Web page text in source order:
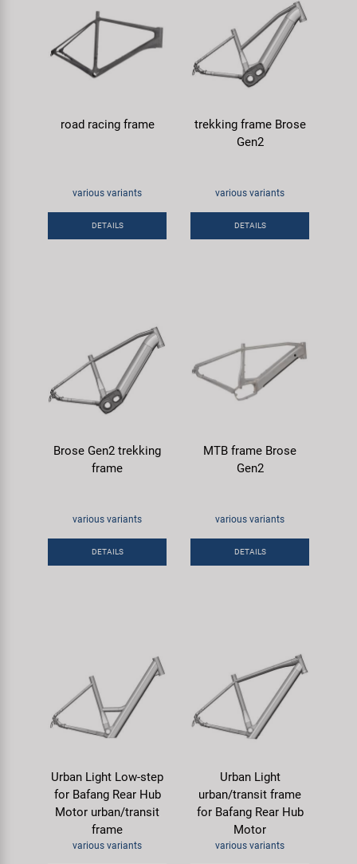
road racing frame
various variants
DETAILS
trekking frame Brose
Gen2
various variants
DETAILS
Brose Gen2 trekking
frame
various variants
DETAILS
MTB frame Brose
Gen2
various variants
DETAILS
Urban Light Low-step
for Bafang Rear Hub
Motor urban/transit
frame
various variants
Urban Light
urban/transit frame
for Bafang Rear Hub
Motor
various variants